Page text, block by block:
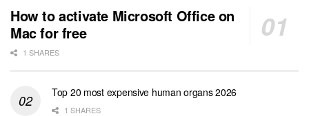
How to activate Microsoft Office on
Mac for free
1 SHARES
Top 20 most expensive human organs 2026
1 SHARES